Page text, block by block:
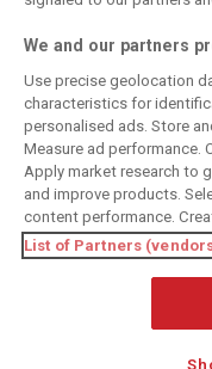
Keep informed with the
Also bringing you live
classic content.
Copyright © 2026
DIGITAL MOTORSPORT
We and our partners
Use precise geolocation
characteristics for
personalised ads. Store
Measure ad performance.
Apply market research to
and improve products.
content performance.
List of Partners